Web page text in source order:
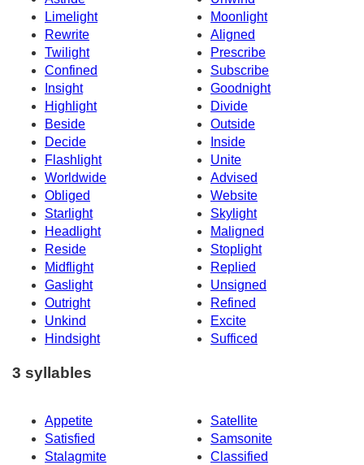
Limelight
Moonlight
Rewrite
Aligned
Twilight
Prescribe
Confined
Subscribe
Insight
Goodnight
Highlight
Divide
Beside
Outside
Decide
Inside
Flashlight
Unite
Worldwide
Advised
Obliged
Website
Starlight
Skylight
Headlight
Maligned
Reside
Stoplight
Midflight
Replied
Gaslight
Unsigned
Outright
Refined
Unkind
Excite
Hindsight
Sufficed
3 syllables
Appetite
Satellite
Satisfied
Samsonite
Stalagmite
Classified